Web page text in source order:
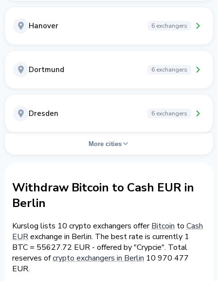
Hanover 6 exchangers
Dortmund 6 exchangers
Dresden 6 exchangers
More cities
Withdraw Bitcoin to Cash EUR in
Berlin
Kurslog lists 10 crypto exchangers offerBitcoin to Cash
EURexchange in Berlin. The best rate is currently 1
BTC = 55627.72 EUR - offered by "Crypcie". Total
reserves ofcrypto exchangers in Berlin 10 970 477
EUR.